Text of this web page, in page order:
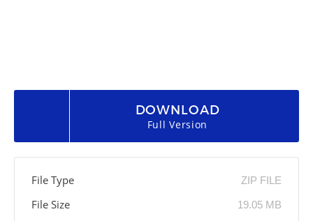
DOWNLOAD
Full Version
File Type ZIP FILE
File Size 19.05 MB